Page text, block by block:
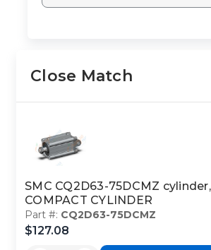
Close Match
SMC CQ2D63-75DCMZ
COMPACT CYLINDER
Part #: CQ2D63-75DCMZ
$127.08